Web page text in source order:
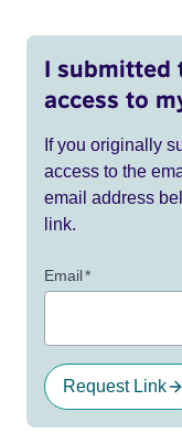
I submitted
access to
If you originally
access to the
email address
link.
Email*
Request Link